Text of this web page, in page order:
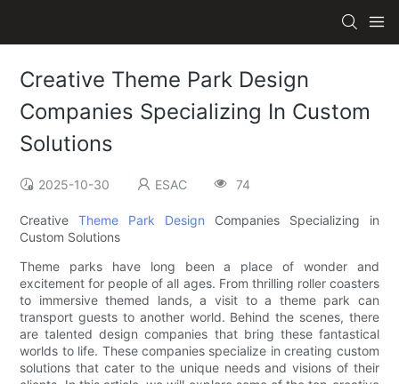
Creative Theme Park Design
Companies Specializing In Custom
Solutions
2025-10-30 ESAC 74
CreativeTheme Park Design Companies Specializing in
Custom Solutions
Theme parks have long been a place of wonder and
excitement for people of all ages. From thrilling roller coasters
to immersive themed lands, a visit to a theme park can
transport guests to another world. Behind the scenes, there
are talented design companies that bring these fantastical
worlds to life. These companies specialize in creating custom
solutions that cater to the unique needs and visions of their